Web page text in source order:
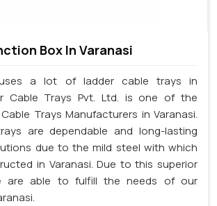
Box In Varanasi
a lot of ladder cable trays in
Cable Trays Pvt. Ltd. is one of the
Trays Manufacturers in Varanasi.
are dependable and long-lasting
due to the mild steel with which
in Varanasi. Due to this superior
are able to fulfill the needs of our